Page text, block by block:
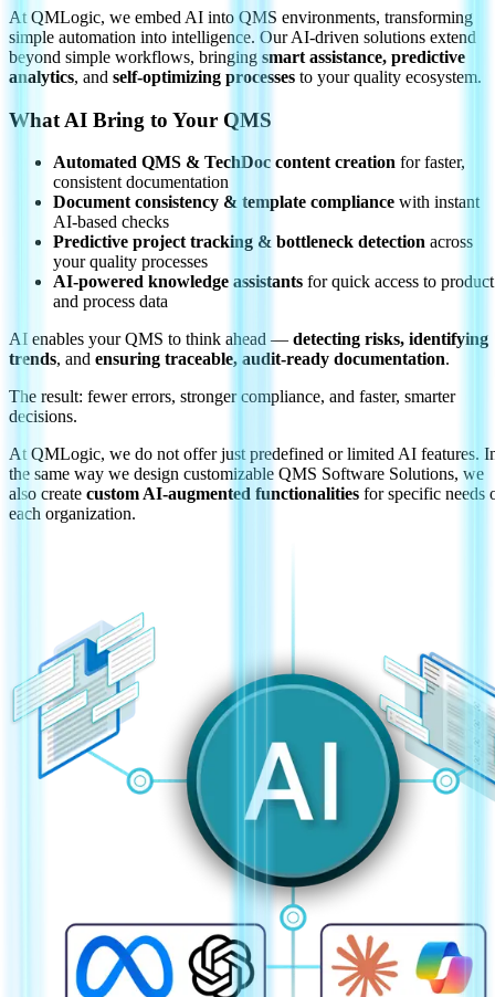
At QMLogic, we embed AI into QMS environments, transforming
simple automation into intelligence. Our AI-driven solutions extend
beyond simple workflows, bringing smart assistance, predictive
analytics, and self-optimizing processes to your quality ecosystem.
What AI Bring to Your QMS
Automated QMS & TechDoc content creation for faster,
consistent documentation
Document consistency & template compliance with instant
AI-based checks
Predictive project tracking & bottleneck detection across
your quality processes
AI-powered knowledge assistants for quick access to product
and process data
AI enables your QMS to think ahead — detecting risks, identifying
trends, and ensuring traceable, audit-ready documentation.
The result: fewer errors, stronger compliance, and faster, smarter
decisions.
At QMLogic, we do not offer just predefined or limited AI features.
the same way we design customizable QMS Software Solutions, we
also create custom AI-augmented functionalities for specific needs
each organization.